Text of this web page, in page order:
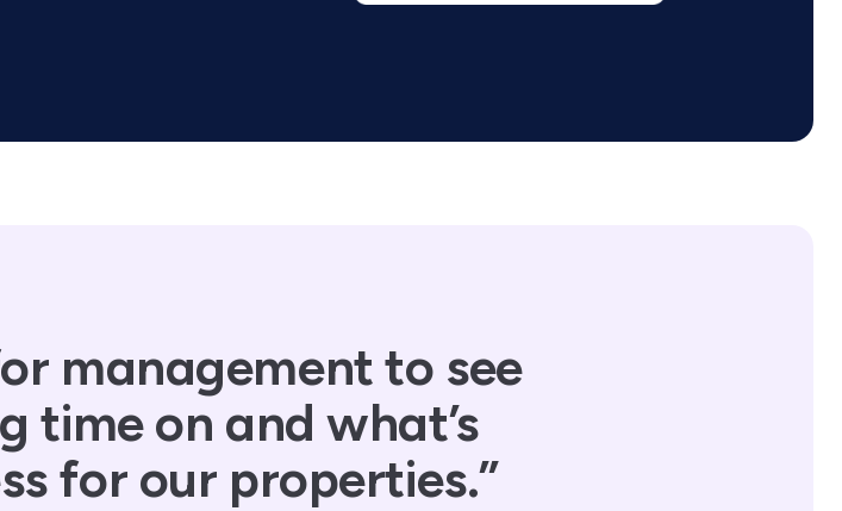
management to see
time on and what’s
for our properties.”